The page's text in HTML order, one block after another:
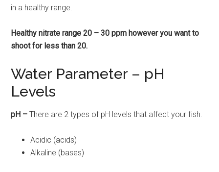
in a healthy range.
Healthy nitrate range 20 – 30 ppm however you want to
shoot for less than 20.
Water Parameter – pH
Levels
pH – There are 2 types of pH levels that affect your fish.
Acidic (acids)
Alkaline (bases)